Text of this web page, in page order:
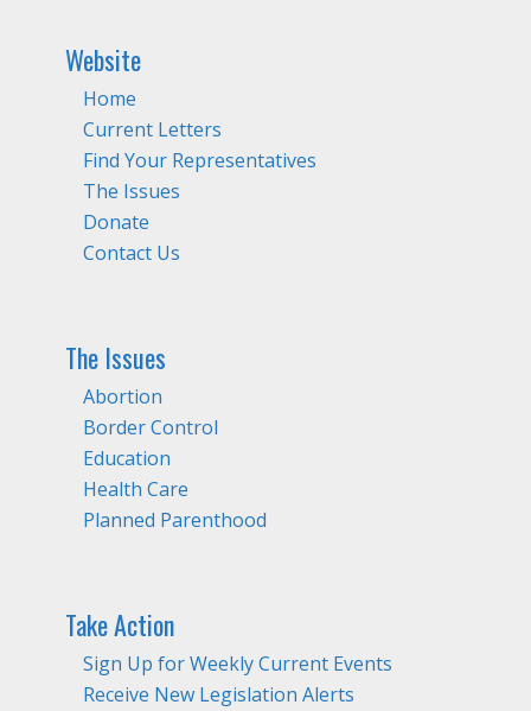
Website
Home
Current Letters
Find Your Representatives
The Issues
Donate
Contact Us
The Issues
Abortion
Border Control
Education
Health Care
Planned Parenthood
Take Action
Sign Up for Weekly Current Events
Receive New Legislation Alerts